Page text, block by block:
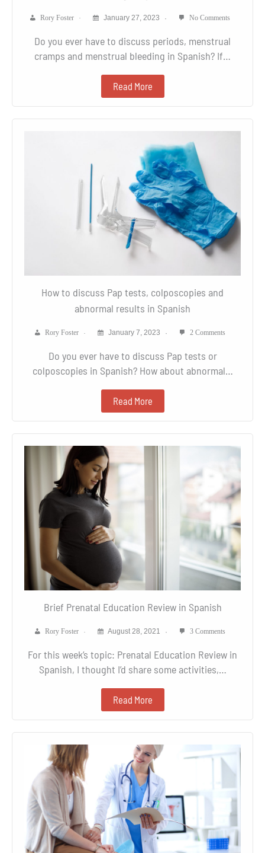
Rory Foster January 27, 2023 No Comments
Do you ever have to discuss periods, menstrual
cramps and menstrual bleeding in Spanish? If…
Read More
How to discuss Pap tests, colposcopies and
abnormal results in Spanish
Rory Foster January 7, 2023 2 Comments
Do you ever have to discuss Pap tests or
colposcopies in Spanish? How about abnormal…
Read More
Brief Prenatal Education Review in Spanish
Rory Foster August 28, 2021 3 Comments
For this week’s topic: Prenatal Education Review in
Spanish, I thought I’d share some activities,…
Read More